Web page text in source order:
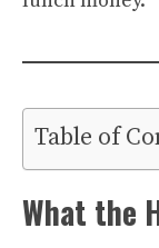
Table of
What the